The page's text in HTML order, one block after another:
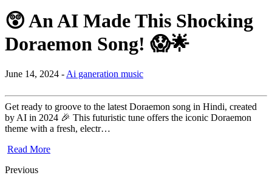
😲 An AI Made This Shocking
Doraemon Song! 😱🌟
June 14, 2024 - Ai ganeration music
Get ready to groove to the latest Doraemon song in Hindi, created
by AI in 2024 🎉 This futuristic tune offers the iconic Doraemon
theme with a fresh, electr…
Read More
Previous